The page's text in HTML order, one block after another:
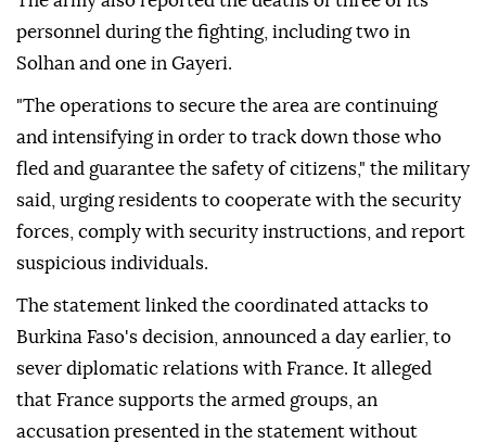
personnel during the fighting, including two in
Solhan and one in Gayeri.
"The operations to secure the area are continuing
and intensifying in order to track down those who
fled and guarantee the safety of citizens," the military
said, urging residents to cooperate with the security
forces, comply with security instructions, and report
suspicious individuals.
The statement linked the coordinated attacks to
Burkina Faso's decision, announced a day earlier, to
sever diplomatic relations with France. It alleged
that France supports the armed groups, an
accusation presented in the statement without